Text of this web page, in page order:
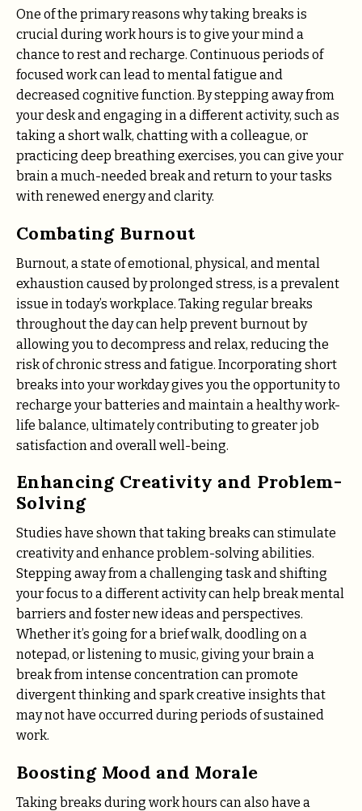
One of the primary reasons why taking breaks is
crucial during work hours is to give your mind a
chance to rest and recharge. Continuous periods of
focused work can lead to mental fatigue and
decreased cognitive function. By stepping away from
your desk and engaging in a different activity, such as
taking a short walk, chatting with a colleague, or
practicing deep breathing exercises, you can give your
brain a much-needed break and return to your tasks
with renewed energy and clarity.
Combating Burnout
Burnout, a state of emotional, physical, and mental
exhaustion caused by prolonged stress, is a prevalent
issue in today’s workplace. Taking regular breaks
throughout the day can help prevent burnout by
allowing you to decompress and relax, reducing the
risk of chronic stress and fatigue. Incorporating short
breaks into your workday gives you the opportunity to
recharge your batteries and maintain a healthy work-
life balance, ultimately contributing to greater job
satisfaction and overall well-being.
Enhancing Creativity and Problem-
Solving
Studies have shown that taking breaks can stimulate
creativity and enhance problem-solving abilities.
Stepping away from a challenging task and shifting
your focus to a different activity can help break mental
barriers and foster new ideas and perspectives.
Whether it’s going for a brief walk, doodling on a
notepad, or listening to music, giving your brain a
break from intense concentration can promote
divergent thinking and spark creative insights that
may not have occurred during periods of sustained
work.
Boosting Mood and Morale
Taking breaks during work hours can also have a